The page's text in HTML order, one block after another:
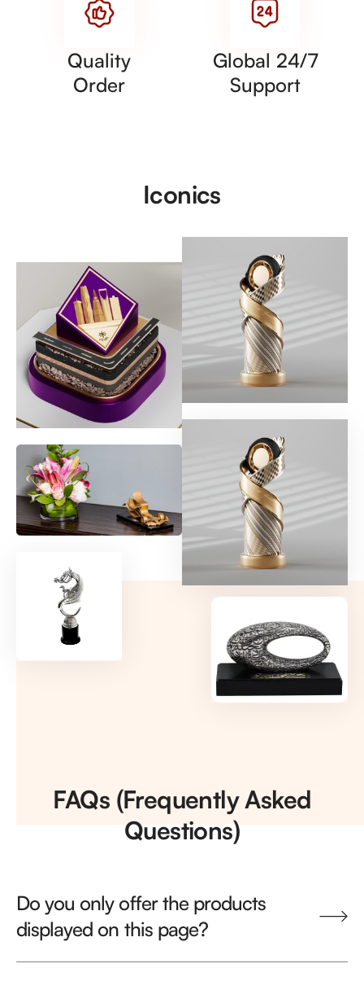
Quality
Order
Global 24/7
Support
Iconics
FAQs (Frequently Asked
Questions)
Do you only offer the products
displayed on this page?